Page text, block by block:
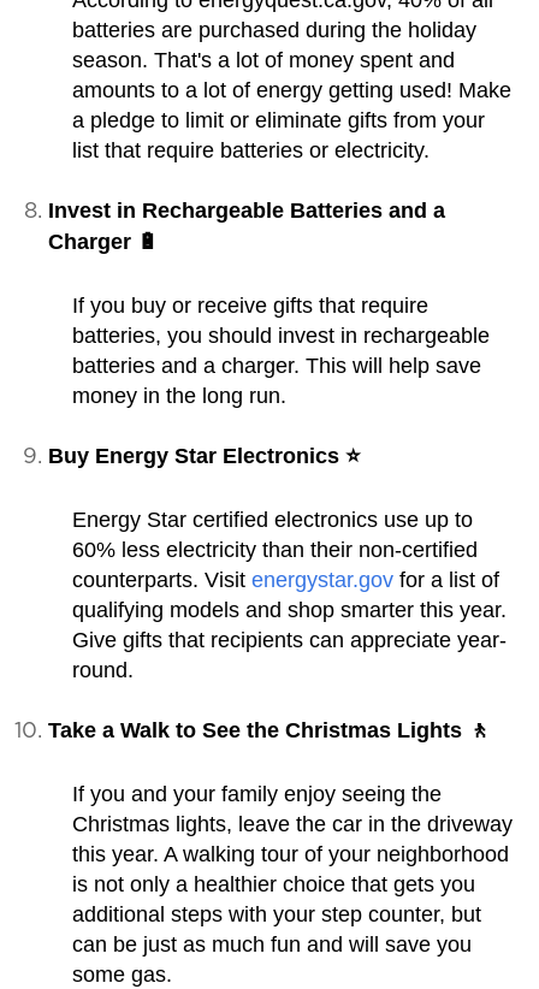
batteries are purchased during the holiday
season. That's a lot of money spent and
amounts to a lot of energy getting used! Make
a pledge to limit or eliminate gifts from your
list that require batteries or electricity.
Invest in Rechargeable Batteries and a
Charger 🔋
If you buy or receive gifts that require
batteries, you should invest in rechargeable
batteries and a charger. This will help save
money in the long run.
Buy Energy Star Electronics ⭐
Energy Star certified electronics use up to
60% less electricity than their non-certified
counterparts. Visit energystar.gov for a list of
qualifying models and shop smarter this year.
Give gifts that recipients can appreciate year-
round.
Take a Walk to See the Christmas Lights 🚶
If you and your family enjoy seeing the
Christmas lights, leave the car in the driveway
this year. A walking tour of your neighborhood
is not only a healthier choice that gets you
additional steps with your step counter, but
can be just as much fun and will save you
some gas.